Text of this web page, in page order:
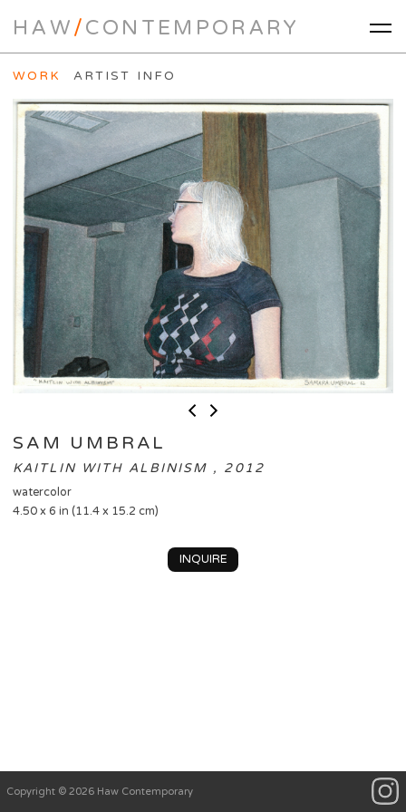
HAW/CONTEMPORARY
WORK ARTIST INFO
SAM UMBRAL
KAITLIN WITH ALBINISM , 2012
watercolor
4.50 x 6 in (11.4 x 15.2 cm)
INQUIRE
Copyright © 2026 Haw Contemporary